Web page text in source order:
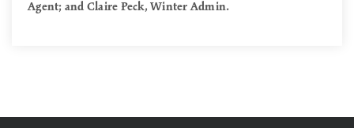
Agent; and Claire Peck, Winter Admin.